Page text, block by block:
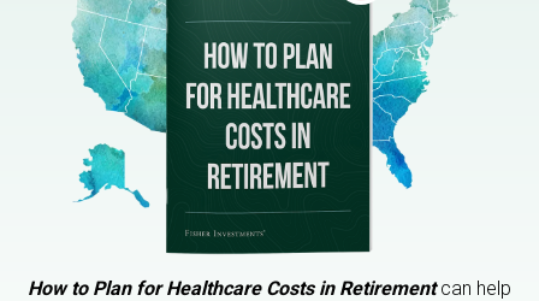
How to Plan for Healthcare Costs in Retirementcan help